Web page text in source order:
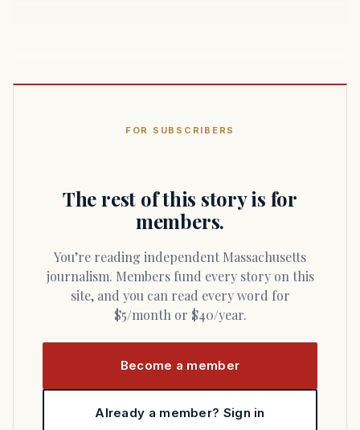
FOR SUBSCRIBERS
The rest of this story is for
members.
You’re reading independent Massachusetts
journalism. Members fund every story on this
site, and you can read every word for
$5/month or $40/year.
Become a member
Already a member? Sign in